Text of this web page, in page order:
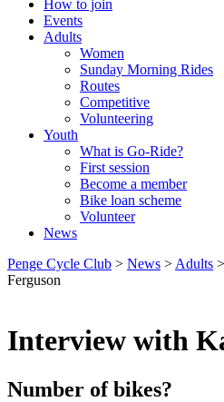
How to join
Events
Adults
Women
Sunday Morning Rides
Routes
Competitive
Volunteering
Youth
What is Go-Ride?
First session
Become a member
Bike loan scheme
Volunteer
News
Penge Cycle Club > News > Adults >
Ferguson
Interview with
Number of bikes?